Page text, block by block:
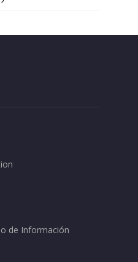
de Información